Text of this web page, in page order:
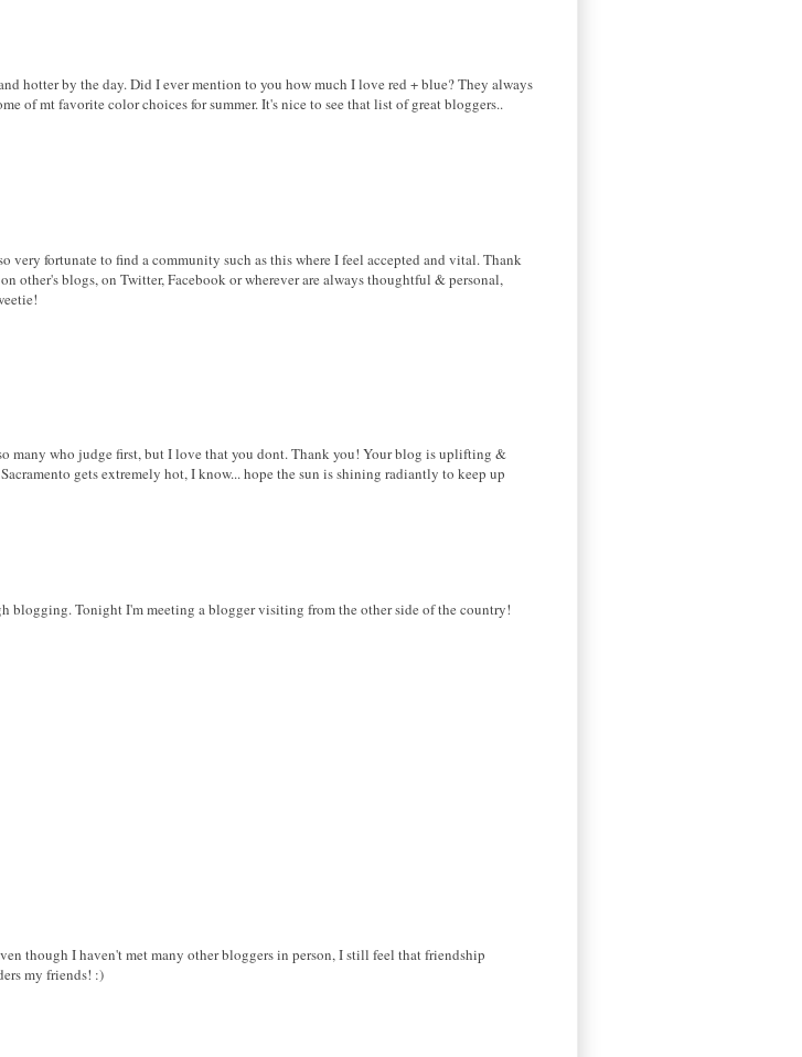
hotter by the day. Did I ever mention to you how much I love red + blue? They always
of mt favorite color choices for summer. It's nice to see that list of great bloggers..
very fortunate to find a community such as this where I feel accepted and vital. Thank
other's blogs, on Twitter, Facebook or wherever are always thoughtful & personal,
many who judge first, but I love that you dont. Thank you! Your blog is uplifting &
gets extremely hot, I know... hope the sun is shining radiantly to keep up
blogging. Tonight I'm meeting a blogger visiting from the other side of the country!
though I haven't met many other bloggers in person, I still feel that friendship
my friends! :)